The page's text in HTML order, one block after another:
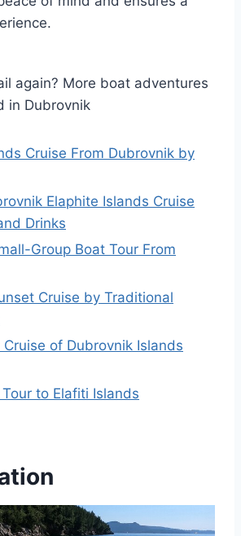
again? More boat adventures
in Dubrovnik
Cruise From Dubrovnik by
Elaphite Islands Cruise
Drinks
Group Boat Tour From
Cruise by Traditional
Cruise of Dubrovnik Islands
to Elafiti Islands